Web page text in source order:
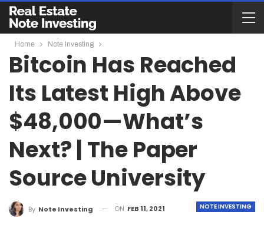
Home Note Investing
Bitcoin Has Reached
Its Latest High Above
$48,000—What’s
Next? | The Paper
Source University
NOTE INVESTING
By Note Investing ON FEB 11, 2021